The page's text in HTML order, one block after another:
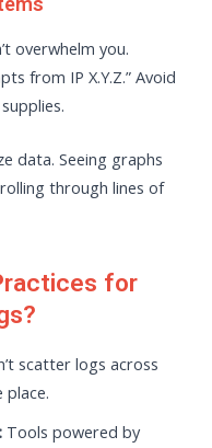
overwhelm you.
from IP X.Y.Z.” Avoid
data. Seeing graphs
through lines of
for
scatter logs across
place.
Tools powered by